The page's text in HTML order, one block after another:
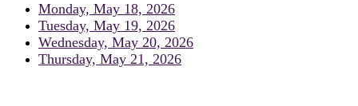
Monday, May 18, 2026
Tuesday, May 19, 2026
Wednesday, May 20, 2026
Thursday, May 21, 2026